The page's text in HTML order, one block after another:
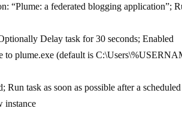
“Plume: a federated blogging application”;
Delay task for 30 seconds; Enabled
plume.exe (default is
task as soon as possible after a
instance